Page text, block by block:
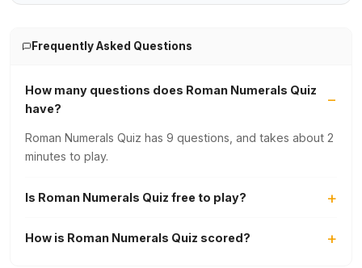
Frequently Asked Questions
How many questions does Roman Numerals Quiz
have?
Roman Numerals Quiz has 9 questions, and takes about 2
minutes to play.
Is Roman Numerals Quiz free to play?
How is Roman Numerals Quiz scored?